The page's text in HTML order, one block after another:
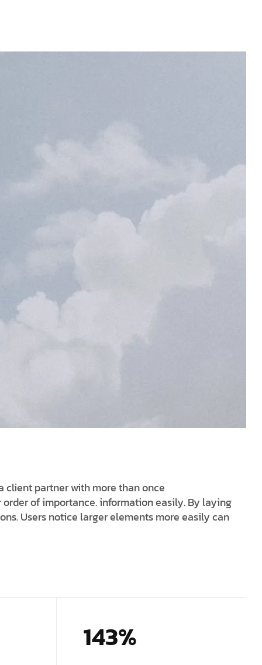
client partner with more than once
of importance. information easily. By laying
Users notice larger elements more easily can
143%